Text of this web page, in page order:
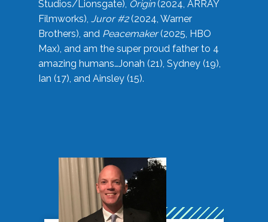
Studios/Lionsgate), Origin(2024, ARRAY
Filmworks), Juror #2(2024, Warner
Brothers), and Peacemaker(2025, HBO
Max), and am the super proud father to 4
amazing humans…Jonah (21), Sydney (19),
Ian (17), and Ainsley (15).